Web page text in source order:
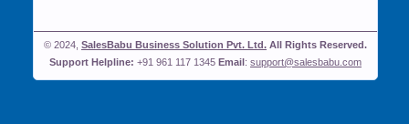
© 2024, SalesBabu Business Solution Pvt. Ltd. All Rights Reserved.
Support Helpline: +91 961 117 1345 Email: support@salesbabu.com